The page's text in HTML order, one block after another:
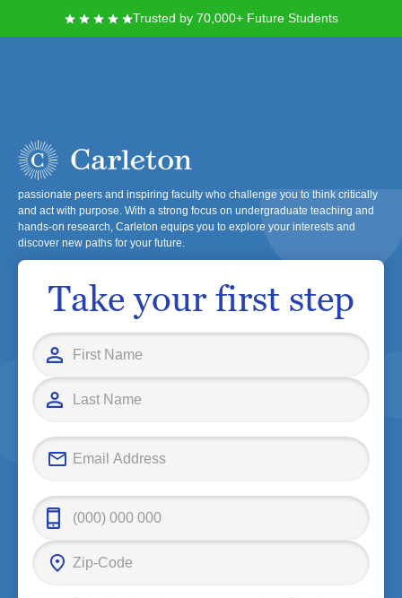
Trusted by 70,000+ Future Students
Carleton College
At Carleton College, you will join a diverse and inclusive community
dedicated to a rigorous liberal arts education. You'll learn alongside
passionate peers and inspiring faculty who challenge you to think critically
and act with purpose. With a strong focus on undergraduate teaching and
hands-on research, Carleton equips you to explore your interests and
discover new paths for your future.
Take your first step